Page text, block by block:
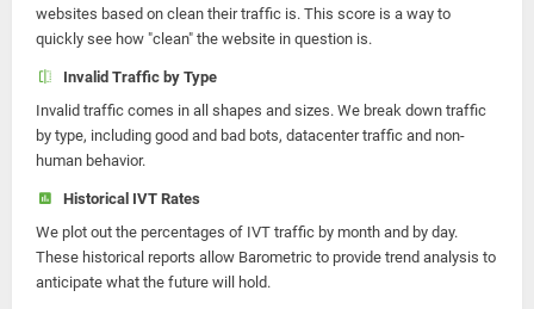
websites based on clean their traffic is. This score is a way to
quickly see how "clean" the website in question is.
Invalid Traffic by Type
Invalid traffic comes in all shapes and sizes. We break down traffic
by type, including good and bad bots, datacenter traffic and non-
human behavior.
Historical IVT Rates
We plot out the percentages of IVT traffic by month and by day.
These historical reports allow Barometric to provide trend analysis to
anticipate what the future will hold.